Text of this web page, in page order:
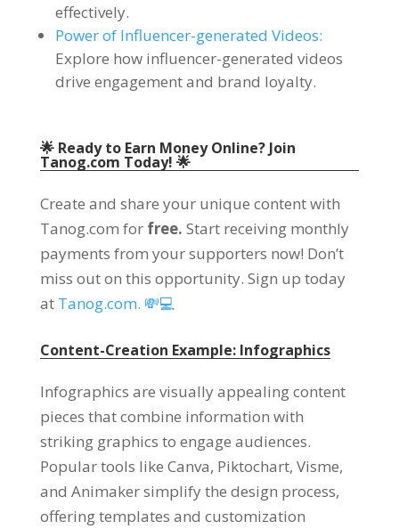
effectively.
Power of Influencer-generated Videos:
Explore how influencer-generated videos
drive engagement and brand loyalty.
🌟 Ready to Earn Money Online? Join
Tanog.com Today! 🌟
Create and share your unique content with
Tanog.com for free. Start receiving monthly
payments from your supporters now! Don’t
miss out on this opportunity. Sign up today
at Tanog.com. 💸💻
Content-Creation Example: Infographics
Infographics are visually appealing content
pieces that combine information with
striking graphics to engage audiences.
Popular tools like Canva, Piktochart, Visme,
and Animaker simplify the design process,
offering templates and customization